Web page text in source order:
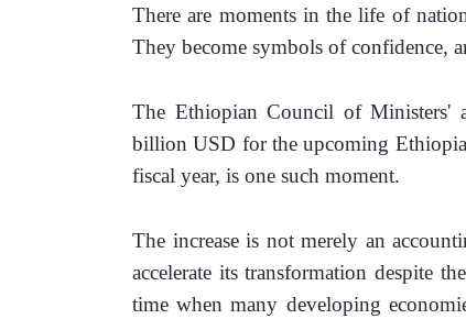
There are moments in the life of
They become symbols of confidence,
The Ethiopian Council of Ministers'
billion USD for the upcoming
fiscal year, is one such moment.
The increase is not merely an
accelerate its transformation despite
time when many developing